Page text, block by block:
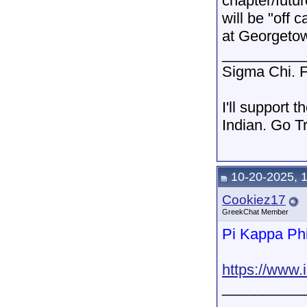
will be "off
at
Sigma Chi.
I'll support
Indian. Go
10-20-2025,
Cookiez17
GreekChat Member
Pi Kappa
https://